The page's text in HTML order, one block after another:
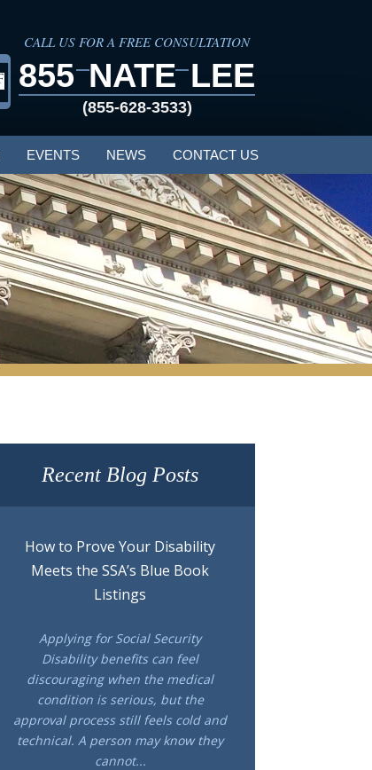
CALL US FOR A FREE CONSULTATION
855 NATE LEE
(855-628-3533)
EVENTS NEWS CONTACT US
Recent Blog Posts
How to Prove Your Disability
Meets the SSA’s Blue Book
Listings
Applying for Social Security
Disability benefits can feel
discouraging when the medical
condition is serious, but the
approval process still feels cold and
technical. A person may know they
cannot...